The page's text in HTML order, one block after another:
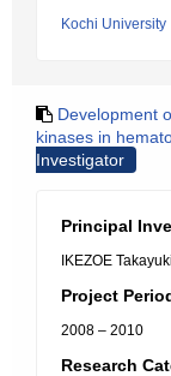
Kochi University
Development
kinases in
Investigator
Principal
IKEZOE Takayuki
Project
2008 – 2010
Research